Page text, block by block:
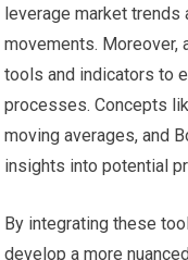
leverage market
movements. Moreover,
tools and indicators to
processes. Concepts
moving averages, and
insights into potential
By integrating these
develop a more